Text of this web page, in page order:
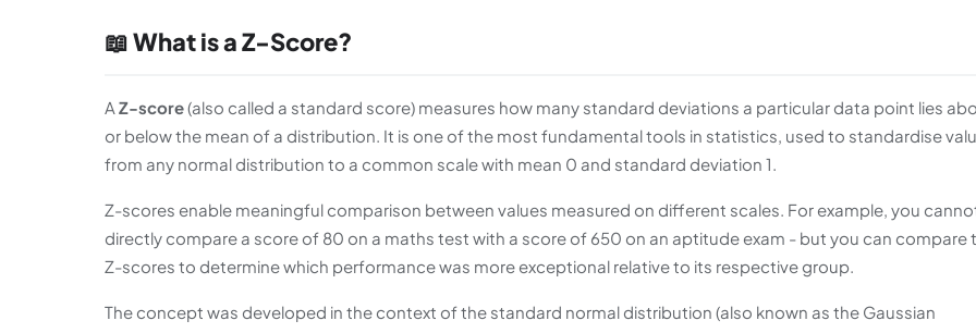
📖 What is a Z-Score?
A Z-score(also called a standard score) measures how many standard deviations a particular data point lies
or below the mean of a distribution. It is one of the most fundamental tools in statistics, used to standardise
from any normal distribution to a common scale with mean 0 and standard deviation 1.
Z-scores enable meaningful comparison between values measured on different scales. For example, you
directly compare a score of 80 on a maths test with a score of 650 on an aptitude exam - but you can compare
Z-scores to determine which performance was more exceptional relative to its respective group.
The concept was developed in the context of the standard normal distribution (also known as the Gaussian